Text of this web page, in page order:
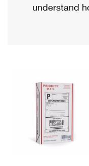
Military &
Requesting a
Returns Services
USPS & Web Tools
Prices
Priority Mail
Requesting an
understand